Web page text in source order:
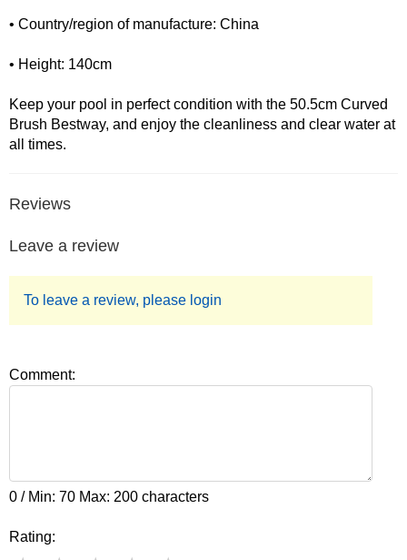
• Country/region of manufacture: China
• Height: 140cm
Keep your pool in perfect condition with the 50.5cm Curved
Brush Bestway, and enjoy the cleanliness and clear water at
all times.
Reviews
Leave a review
To leave a review, please login
Comment:
0 / Min: 70 Max: 200 characters
Rating: